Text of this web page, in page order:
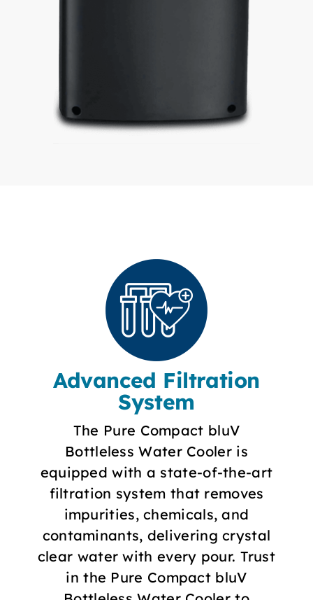
Advanced Filtration
System
The Pure Compact bluV
Bottleless Water Cooler is
equipped with a state-of-the-art
filtration system that removes
impurities, chemicals, and
contaminants, delivering crystal
clear water with every pour. Trust
in the Pure Compact bluV